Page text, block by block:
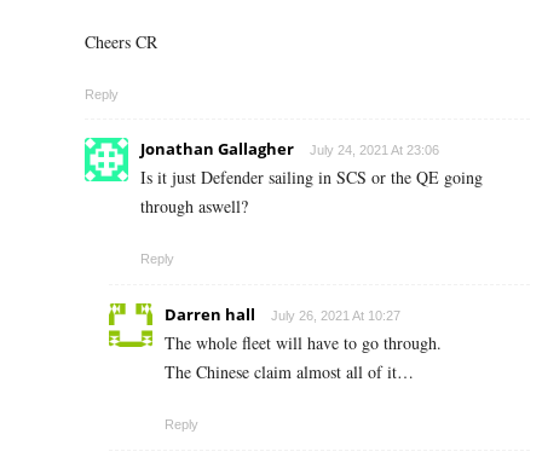
Cheers CR
Reply
Jonathan Gallagher July 24, 2021 At 23:06
Is it just Defender sailing in SCS or the QE going
through aswell?
Reply
Darren hall July 26, 2021 At 10:27
The whole fleet will have to go through.
The Chinese claim almost all of it…
Reply